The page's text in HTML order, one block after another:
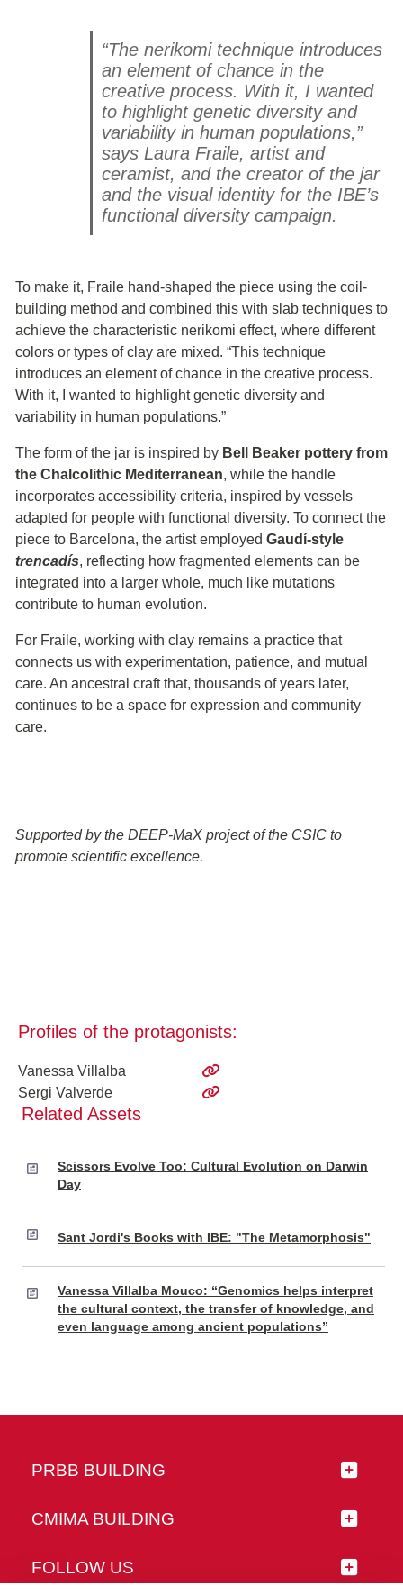
“The nerikomi technique introduces
an element of chance in the
creative process. With it, I wanted
to highlight genetic diversity and
variability in human populations,”
says Laura Fraile, artist and
ceramist, and the creator of the jar
and the visual identity for the IBE’s
functional diversity campaign.
To make it, Fraile hand-shaped the piece using the coil-
building method and combined this with slab techniques to
achieve the characteristic nerikomi effect, where different
colors or types of clay are mixed. “This technique
introduces an element of chance in the creative process.
With it, I wanted to highlight genetic diversity and
variability in human populations.”
The form of the jar is inspired by Bell Beaker pottery from
the Chalcolithic Mediterranean, while the handle
incorporates accessibility criteria, inspired by vessels
adapted for people with functional diversity. To connect the
piece to Barcelona, the artist employed Gaudí-style
trencadís, reflecting how fragmented elements can be
integrated into a larger whole, much like mutations
contribute to human evolution.
For Fraile, working with clay remains a practice that
connects us with experimentation, patience, and mutual
care. An ancestral craft that, thousands of years later,
continues to be a space for expression and community
care.
Supported by the DEEP-MaX project of the CSIC to
promote scientific excellence.
Profiles of the protagonists:
Vanessa Villalba
Sergi Valverde
Related Assets
Scissors Evolve Too: Cultural Evolution on Darwin
Day
Sant Jordi's Books with IBE: "The Metamorphosis"
Vanessa Villalba Mouco: “Genomics helps interpret
the cultural context, the transfer of knowledge, and
even language among ancient populations”
PRBB BUILDING
CMIMA BUILDING
FOLLOW US